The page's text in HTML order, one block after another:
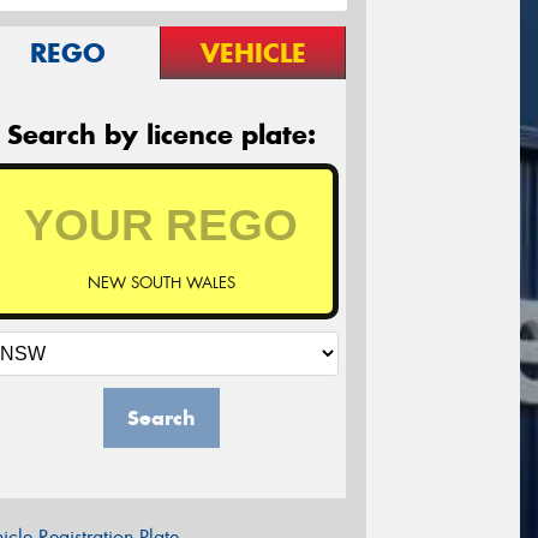
REGO VEHICLE
Search by licence plate:
NEW SOUTH WALES
Search